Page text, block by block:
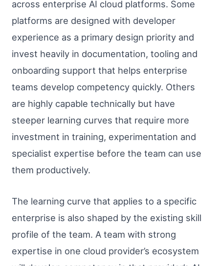
across enterprise AI cloud platforms. Some
platforms are designed with developer
experience as a primary design priority and
invest heavily in documentation, tooling and
onboarding support that helps enterprise
teams develop competency quickly. Others
are highly capable technically but have
steeper learning curves that require more
investment in training, experimentation and
specialist expertise before the team can use
them productively.
The learning curve that applies to a specific
enterprise is also shaped by the existing skill
profile of the team. A team with strong
expertise in one cloud provider’s ecosystem